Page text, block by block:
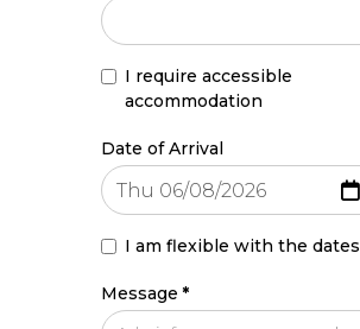
I require accessible
accommodation
Date of Arrival
I am flexible with the dates
Message *